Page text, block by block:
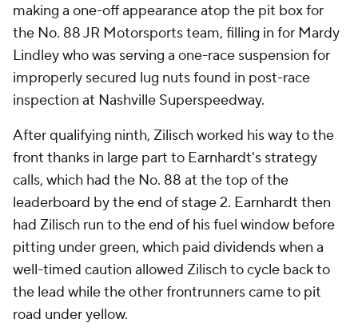
making a one-off appearance atop the pit box for
the No. 88 JR Motorsports team, filling in for Mardy
Lindley who was serving a one-race suspension for
improperly secured lug nuts found in post-race
inspection at Nashville Superspeedway.
After qualifying ninth, Zilisch worked his way to the
front thanks in large part to Earnhardt's strategy
calls, which had the No. 88 at the top of the
leaderboard by the end of stage 2. Earnhardt then
had Zilisch run to the end of his fuel window before
pitting under green, which paid dividends when a
well-timed caution allowed Zilisch to cycle back to
the lead while the other frontrunners came to pit
road under yellow.